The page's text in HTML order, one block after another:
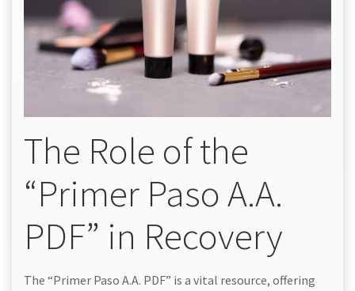
The Role of the
“Primer Paso A.A.
PDF” in Recovery
The “Primer Paso A.A. PDF” is a vital resource, offering